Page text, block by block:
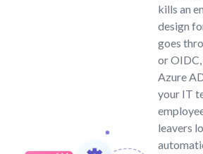
kills an
design
goes
or
Azure
your IT
leavers